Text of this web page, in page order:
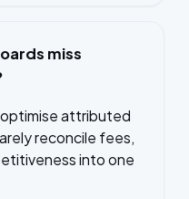
miss
attributed
reconcile fees,
into one